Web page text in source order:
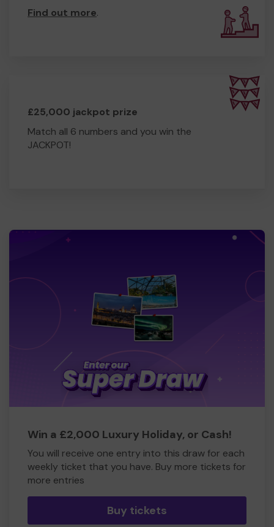
Find out more.
£25,000 jackpot prize
Match all 6 numbers and you win the
JACKPOT!
Win a £2,000 Luxury Holiday, or Cash!
You will receive one entry into this draw for each
weekly ticket that you have. Buy more tickets for
more entries
Buy tickets